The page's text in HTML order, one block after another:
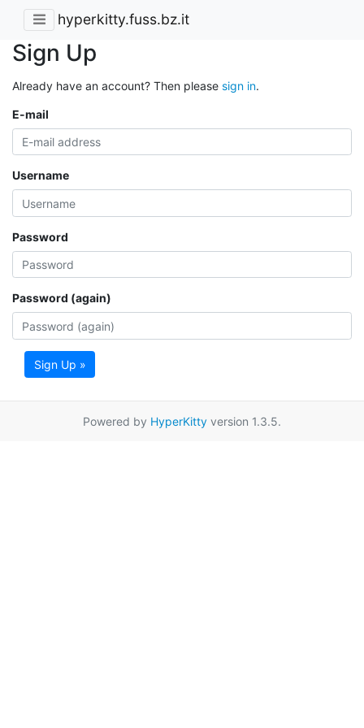
hyperkitty.fuss.bz.it
Sign Up
Already have an account? Then please sign in.
E-mail
Username
Password
Password (again)
Sign Up »
Powered by HyperKitty version 1.3.5.